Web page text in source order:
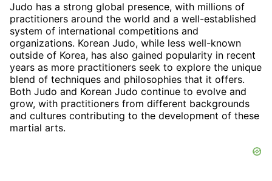
Judo has a strong global presence, with millions of
practitioners around the world and a well-established
system of international competitions and
organizations. Korean Judo, while less well-known
outside of Korea, has also gained popularity in recent
years as more practitioners seek to explore the unique
blend of techniques and philosophies that it offers.
Both Judo and Korean Judo continue to evolve and
grow, with practitioners from different backgrounds
and cultures contributing to the development of these
martial arts.